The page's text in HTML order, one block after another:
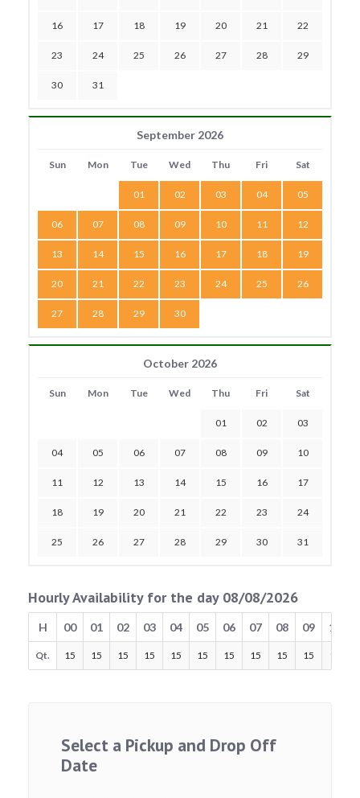
16 17 18 19 20 21 22
23 24 25 26 27 28 29
30 31
September 2026
Sun Mon Tue Wed Thu Fri Sat
01 02 03 04 05
06 07 08 09 10 11 12
13 14 15 16 17 18 19
20 21 22 23 24 25 26
27 28 29 30
October 2026
Sun Mon Tue Wed Thu Fri Sat
01 02 03
04 05 06 07 08 09 10
11 12 13 14 15 16 17
18 19 20 21 22 23 24
25 26 27 28 29 30 31
Hourly Availability for the day 08/08/2026
H 00 01 02 03 04 05 06 07 08 09 10
Qt. 15 15 15 15 15 15 15 15 15 15 15
Select a Pickup and Drop Off
Date